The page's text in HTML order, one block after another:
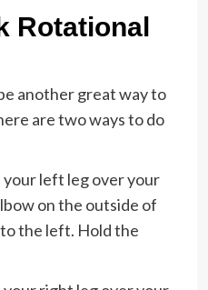
Rotational
another great way to
are two ways to do
your left leg over your
on the outside of
the left. Hold the